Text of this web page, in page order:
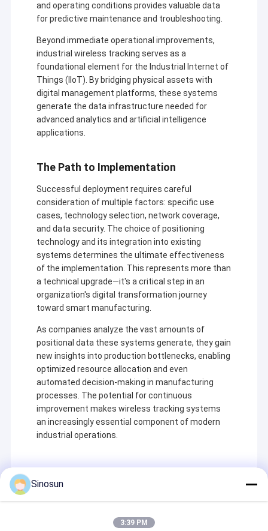
Produits
and operating conditions provides valuable data
for predictive maintenance and troubleshooting.
Beyond immediate operational improvements,
industrial wireless tracking serves as a
foundational element for the Industrial Internet of
Things (IIoT). By bridging physical assets with
digital management platforms, these systems
generate the data infrastructure needed for
advanced analytics and artificial intelligence
applications.
The Path to Implementation
Successful deployment requires careful
consideration of multiple factors: specific use
cases, technology selection, network coverage,
and data security. The choice of positioning
technology and its integration into existing
systems determines the ultimate effectiveness
of the implementation. This represents more than
a technical upgrade—it's a critical step in an
organization's digital transformation journey
toward smart manufacturing.
As companies analyze the vast amounts of
positional data these systems generate, they gain
new insights into production bottlenecks, enabling
optimized resource allocation and even
automated decision-making in manufacturing
processes. The potential for continuous
improvement makes wireless tracking systems
an increasingly essential component of modern
industrial operations.
Recommended Products
Shenzhen Sinosun Technology Co., Ltd. s'est engagée
dans des services de transmission de données sans
fil à partir de 1996, tels que le développement de
produits, les applications et l'ingénierie réseau.
Sinosun
3:39 PM